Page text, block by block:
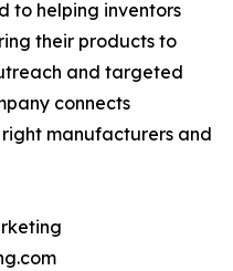
to helping inventors
their products to
and targeted
connects
manufacturers and